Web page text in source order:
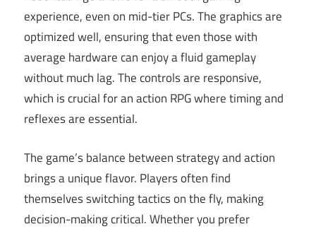
experience, even on mid-tier PCs. The graphics are
optimized well, ensuring that even those with
average hardware can enjoy a fluid gameplay
without much lag. The controls are responsive,
which is crucial for an action RPG where timing and
reflexes are essential.
The game’s balance between strategy and action
brings a unique flavor. Players often find
themselves switching tactics on the fly, making
decision-making critical. Whether you prefer